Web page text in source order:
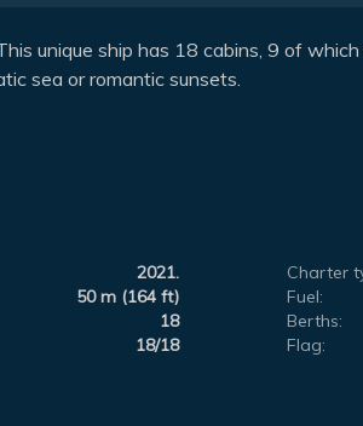
unique ship has 18 cabins, 9 of
sea or romantic sunsets.
2021. Charter
50 m (164 ft) Fuel:
18 Berths:
18/18 Flag: